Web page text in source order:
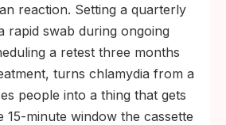
reaction. Setting a quarterly
rapid swab during ongoing
a retest three months
turns chlamydia from a
people into a thing that gets
15-minute window the cassette